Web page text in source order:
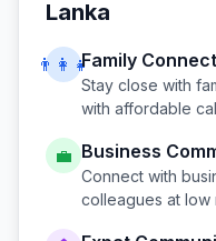
Lanka
👨‍👩‍👧Family
Stay close with
with affordable
💼 Business
Connect with
colleagues at low